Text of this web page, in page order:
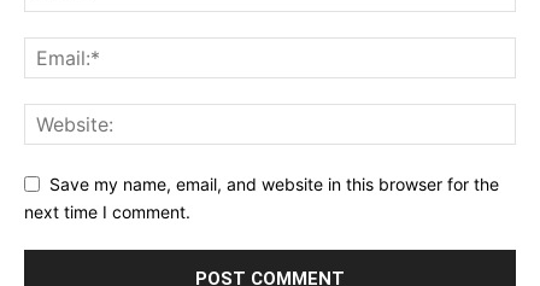
Save my name, email, and website in this browser for the
next time I comment.